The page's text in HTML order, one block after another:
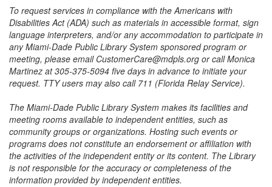
To request services in compliance with the Americans with
Disabilities Act (ADA) such as materials in accessible format, sign
language interpreters, and/or any accommodation to participate in
any Miami-Dade Public Library System sponsored program or
meeting, please email CustomerCare@mdpls.org or call Monica
Martinez at 305-375-5094 five days in advance to initiate your
request. TTY users may also call 711 (Florida Relay Service).
The Miami-Dade Public Library System makes its facilities and
meeting rooms available to independent entities, such as
community groups or organizations. Hosting such events or
programs does not constitute an endorsement or affiliation with
the activities of the independent entity or its content. The Library
is not responsible for the accuracy or completeness of the
information provided by independent entities.